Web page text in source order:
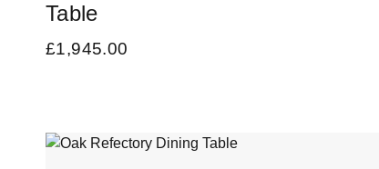
Table
£1,945.00